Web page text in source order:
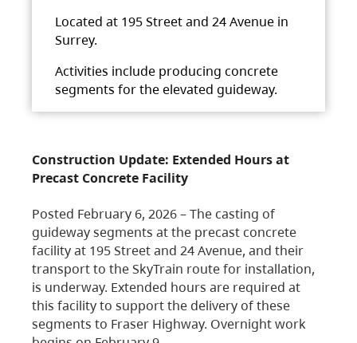
Located at 195 Street and 24 Avenue in
Surrey.
Activities include producing concrete
segments for the elevated guideway.
Construction Update: Extended Hours at
Precast Concrete Facility
Posted February 6, 2026 – The casting of
guideway segments at the precast concrete
facility at 195 Street and 24 Avenue, and their
transport to the SkyTrain route for installation,
is underway. Extended hours are required at
this facility to support the delivery of these
segments to Fraser Highway. Overnight work